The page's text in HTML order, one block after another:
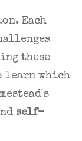
Each
these
learn which
self-